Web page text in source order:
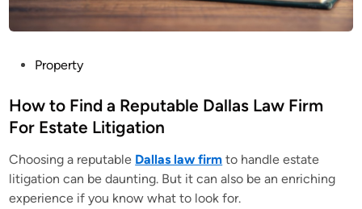
s
t
d
i
n
Property
How to Find a Reputable Dallas Law Firm
For Estate Litigation
Choosing a reputable Dallas law firm to handle estate
litigation can be daunting. But it can also be an enriching
experience if you know what to look for.